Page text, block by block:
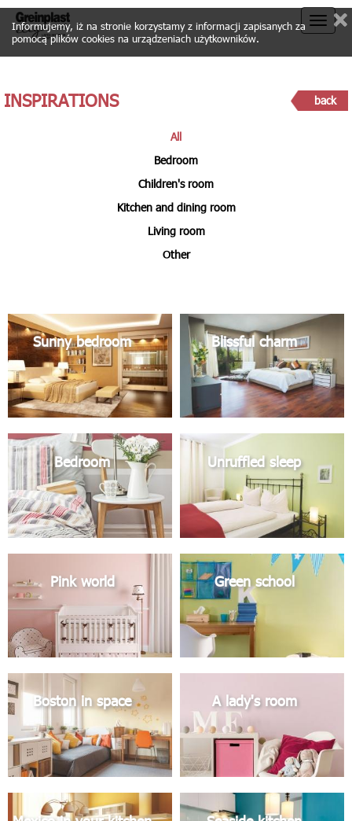
Toggle
INSPIRATIONS back
All
Bedroom
Children's room
Kitchen and dining room
Living room
Other
Sunny bedroom Blissful charm
Bedroom Unruffled sleep
Pink world Green school
Boston in space A lady's room
Informujemy, iż na stronie korzystamy z informacji zapisanych za
pomocą plików cookies na urządzeniach użytkowników.